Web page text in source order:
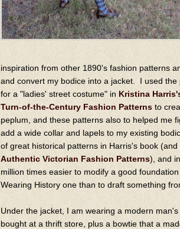
inspiration from other 1890's fashion patterns
and convert my bodice into a jacket. I used the
for a "ladies' street costume" in Kristina
Turn-of-the-Century Fashion Patterns to
peplum, and these patterns also to helped me
add a wide collar and lapels to my existing
of great historical patterns in Harris's book (and
Authentic Victorian Fashion Patterns), and
million times easier to modify a good
Wearing History one than to draft something
Under the jacket, I am wearing a modern
bought at a thrift store, plus a bowtie that a